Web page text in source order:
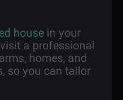
house in your
a professional
homes, and
so you can tailor